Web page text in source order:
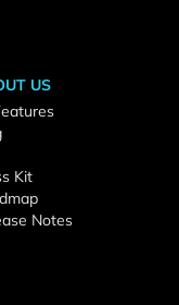
US
Kit
Notes